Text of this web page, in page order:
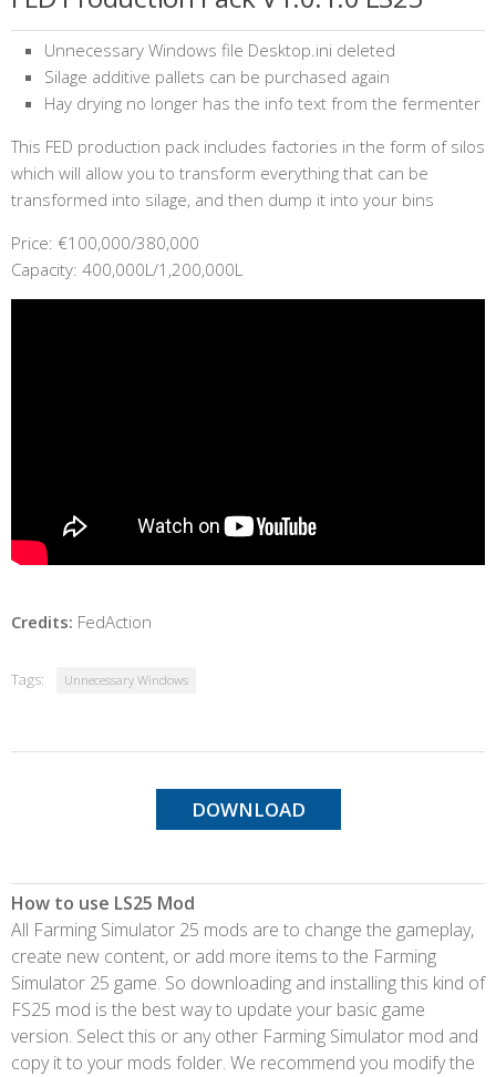
Unnecessary Windows file Desktop.ini deleted
Silage additive pallets can be purchased again
Hay drying no longer has the info text from the fermenter
This FED production pack includes factories in the form of silos
which will allow you to transform everything that can be
transformed into silage, and then dump it into your bins
Price: €100,000/380,000
Capacity: 400,000L/1,200,000L
Credits: FedAction
Tags: Unnecessary Windows
DOWNLOAD
How to use LS25 Mod
All Farming Simulator 25 mods are to change the gameplay,
create new content, or add more items to the Farming
Simulator 25 game. So downloading and installing this kind of
FS25 mod is the best way to update your basic game
version. Select this or any other Farming Simulator mod and
copy it to your mods folder. We recommend you modify the